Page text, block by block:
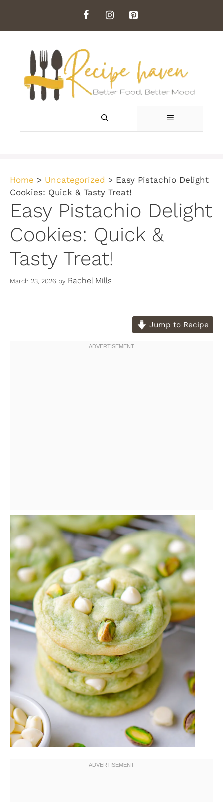
content
MENU
Home > Uncategorized > Easy Pistachio Delight
Cookies: Quick & Tasty Treat!
Easy Pistachio Delight
Cookies: Quick &
Tasty Treat!
March 23, 2026 by Rachel Mills
Jump to Recipe